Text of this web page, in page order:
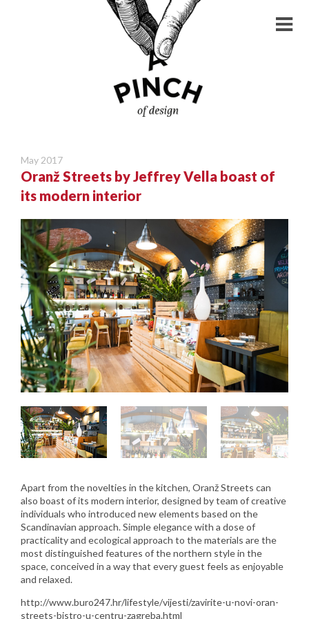
May 2017
Oranž Streets by Jeffrey Vella boast of
its modern interior
Apart from the novelties in the kitchen, Oranž Streets can
also boast of its modern interior, designed by team of creative
individuals who introduced new elements based on the
Scandinavian approach. Simple elegance with a dose of
practicality and ecological approach to the materials are the
most distinguished features of the northern style in the
space, conceived in a way that every guest feels as enjoyable
and relaxed.
http://www.buro247.hr/lifestyle/vijesti/zavirite-u-novi-oran-
streets-bistro-u-centru-zagreba.html